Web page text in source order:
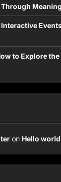
to Explore
on Hello